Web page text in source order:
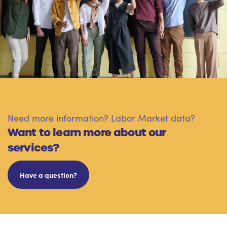
Need more information? Labor Market data?
Want to learn more about our
services?
Have a question?